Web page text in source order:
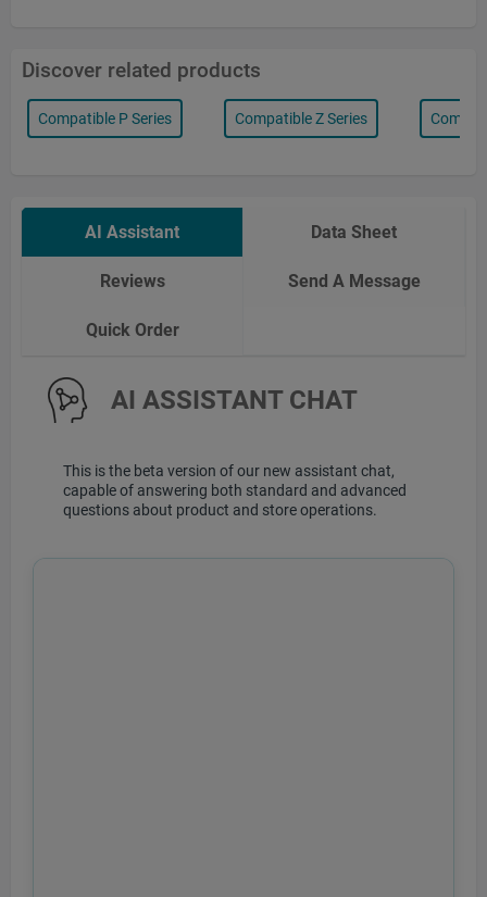
Discover related products
Compatible P Series Compatible Z Series
AI Assistant Data Sheet
Reviews Send A Message
Quick Order
AI ASSISTANT CHAT
This is the beta version of our new assistant chat,
capable of answering both standard and advanced
questions about product and store operations.